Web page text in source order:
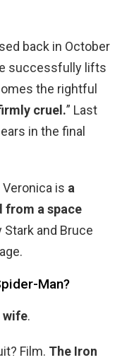
back in October
successfully lifts
the rightful
cruel.” Last
in the final
Veronica is a
from a space
and Bruce
Man?
wife.
Film. The Iron